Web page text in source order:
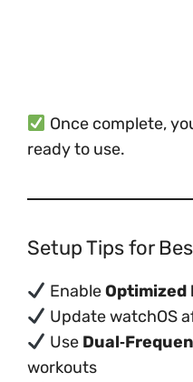
Once complete,
ready to use.
Setup Tips for
Enable
Update watchOS
Use
workouts